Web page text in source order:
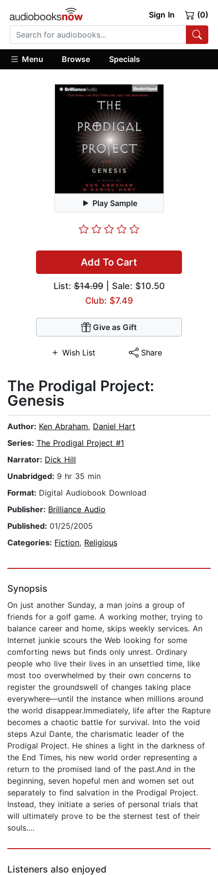
Sign In (0)
Menu Browse Specials
Play Sample
Add To Cart
List:$14.99| Sale: $10.50
Club: $7.49
Give as Gift
Wish List Share
The Prodigal Project:
Genesis
Author: Ken Abraham, Daniel Hart
Series: The Prodigal Project #1
Narrator: Dick Hill
Unabridged: 9 hr 35 min
Format: Digital Audiobook Download
Publisher: Brilliance Audio
Published: 01/25/2005
Categories: Fiction, Religious
Synopsis
On just another Sunday, a man joins a group of
friends for a golf game. A working mother, trying to
balance career and home, skips weekly services. An
Internet junkie scours the Web looking for some
comforting news but finds only unrest. Ordinary
people who live their lives in an unsettled time, like
most too overwhelmed by their own concerns to
register the groundswell of changes taking place
everywhere—until the instance when millions around
the world disappear.Immediately, life after the Rapture
becomes a chaotic battle for survival. Into the void
steps Azul Dante, the charismatic leader of the
Prodigal Project. He shines a light in the darkness of
the End Times, his new world order representing a
return to the promised land of the past.And in the
beginning, seven hopeful men and women set out
separately to find salvation in the Prodigal Project.
Instead, they initiate a series of personal trials that
will ultimately prove to be the sternest test of their
souls.…
Listeners also enjoyed